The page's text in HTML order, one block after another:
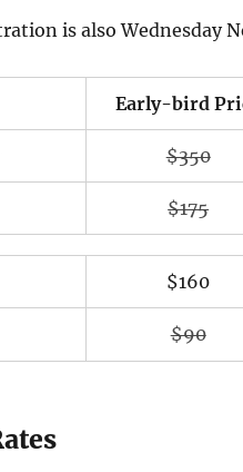
is also Wednesday
Early-bird
$350
$175
$160
$90